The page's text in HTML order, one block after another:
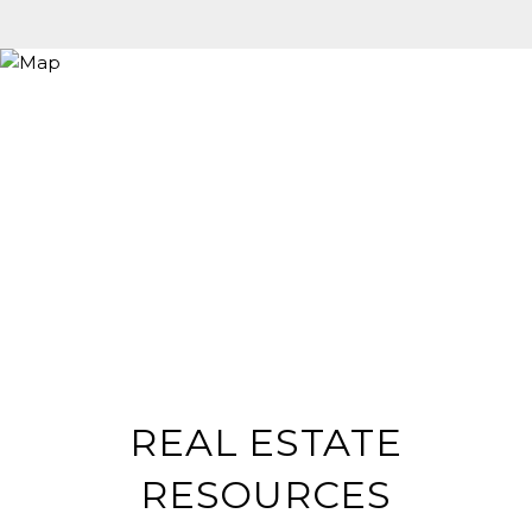
REAL ESTATE
RESOURCES